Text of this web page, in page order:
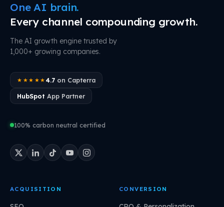
One AI brain.
Every channel compounding growth.
The AI growth engine trusted by
1,000+ growing companies.
★★★★★ 4.7on Capterra
HubSpot App Partner
100% carbon neutral certified
ACQUISITION CONVERSION